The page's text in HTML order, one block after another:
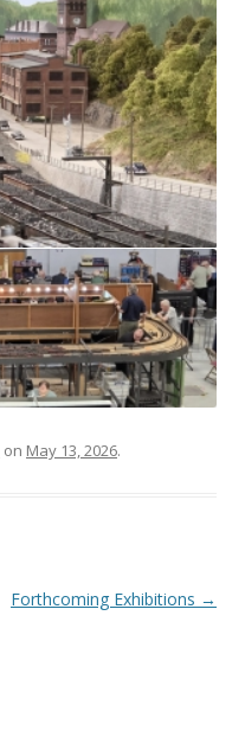
on May 13, 2026.
Forthcoming Exhibitions →